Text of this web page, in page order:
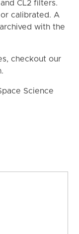
CL2 filters.
calibrated. A
with the
checkout our
Science